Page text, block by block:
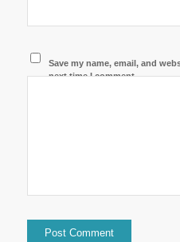
Save my name, email, and
next time I comment.